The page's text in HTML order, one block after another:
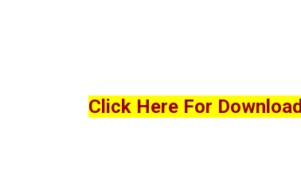
Click Here For Download